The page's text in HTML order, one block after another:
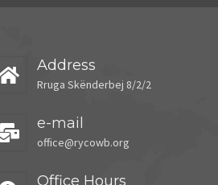
Address
Rruga Skënderbej 8/2/2
e-mail
office@rycowb.org
Office Hours